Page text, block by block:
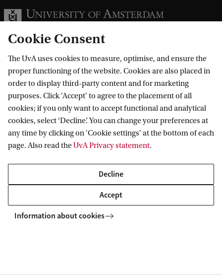
Information for
Prospective Bachelor's students
Prospective Master's students
Current students
Staff
Journalists
Alumni
Go to
Webmail
Academic Calendar
Library
Vacancies
Donate
Contact
Follow UvA on social media
Cookie Consent
The UvA uses cookies to measure, optimise, and ensure the
proper functioning of the website. Cookies are also placed in
order to display third-party content and for marketing
purposes. Click 'Accept' to agree to the placement of all
cookies; if you only want to accept functional and analytical
cookies, select ‘Decline’. You can change your preferences at
any time by clicking on 'Cookie settings' at the bottom of each
page. Also read theUvA Privacy statement.
Decline
Accept
Information about cookies